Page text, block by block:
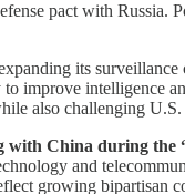
pact with
its
improve
also challenging
China during the
and
growing bipartisan